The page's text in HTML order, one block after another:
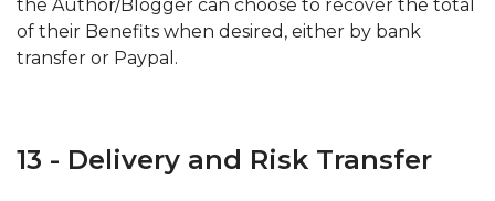
the Author/Blogger can choose to recover the total
of their Benefits when desired, either by bank
transfer or Paypal.
13 - Delivery and Risk Transfer